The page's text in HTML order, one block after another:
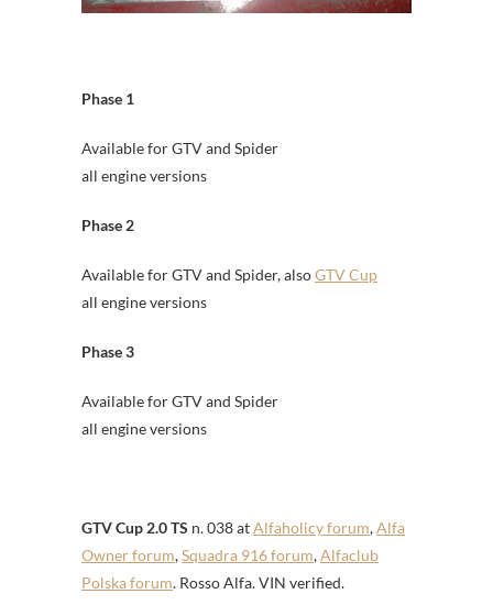
Phase 1
Available for GTV and Spider
all engine versions
Phase 2
Available for GTV and Spider, alsoGTV Cup
all engine versions
Phase 3
Available for GTV and Spider
all engine versions
GTV Cup 2.0 TS n. 038 atAlfaholicy forum,Alfa
Owner forum,Squadra 916 forum,Alfaclub
Polska forum. Rosso Alfa. VIN verified.